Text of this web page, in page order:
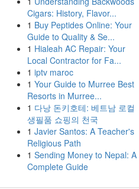
Cigars: History, Flavor...
1 Buy Peptides Online: Your
Guide to Quality & Se...
1 Hialeah AC Repair: Your
Local Contractor for Fa...
1 iptv maroc
1 Your Guide to Murree Best
Resorts in Murree...
1 다낭 돈키호테: 베트남 로컬
생필품 쇼핑의 천국
1 Javier Santos: A Teacher's
Religious Path
1 Sending Money to Nepal: A
Complete Guide